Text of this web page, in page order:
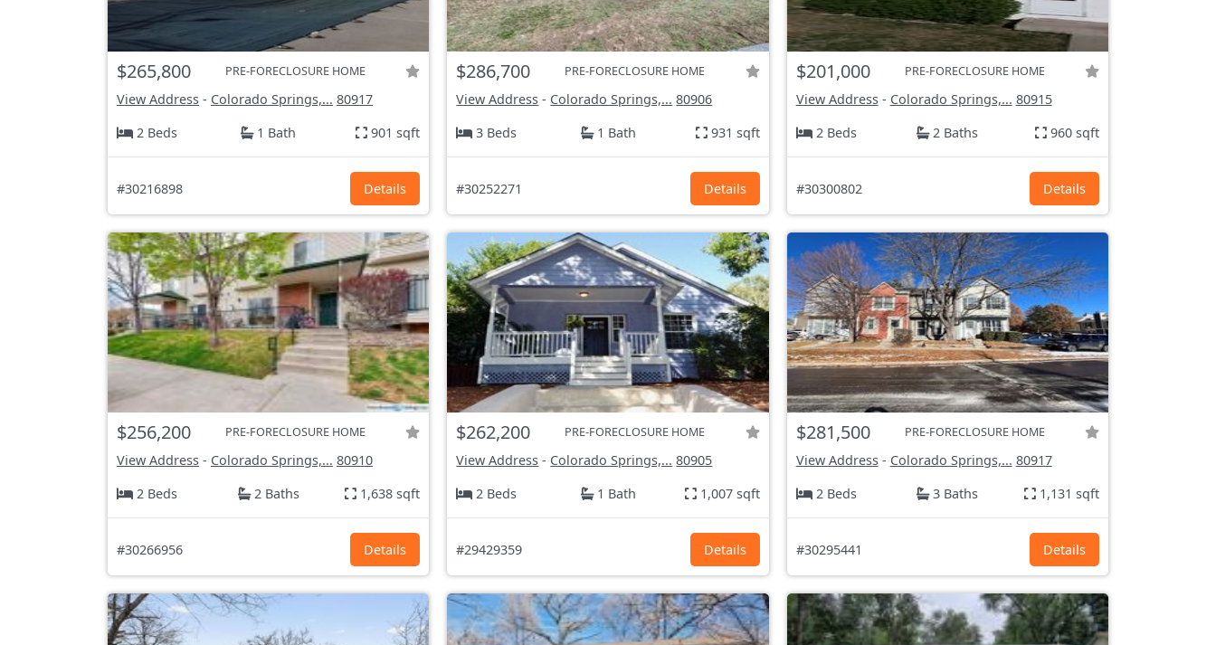
$265,800 PRE-FORECLOSURE HOME
View Address - Colorado Springs,... 80917
2 Beds
1 Bath 901 sqft
#30216898 Details
$286,700 PRE-FORECLOSURE HOME
View Address - Colorado Springs,... 80906
3 Beds
1 Bath 931 sqft
#30252271 Details
$201,000 PRE-FORECLOSURE HOME
View Address- Colorado Springs,... 80915
2 Beds
2 Baths 960 sqft
#30300802 Details
$256,200 PRE-FORECLOSURE HOME
View Address - Colorado Springs,... 80910
2 Beds
2 Baths 1,638 sqft
#30266956 Details
$262,200 PRE-FORECLOSURE HOME
View Address - Colorado Springs,... 80905
2 Beds
1 Bath 1,007 sqft
#29429359 Details
$281,500 PRE-FORECLOSURE HOME
View Address- Colorado Springs,... 80917
2 Beds
3 Baths 1,131 sqft
#30295441 Details